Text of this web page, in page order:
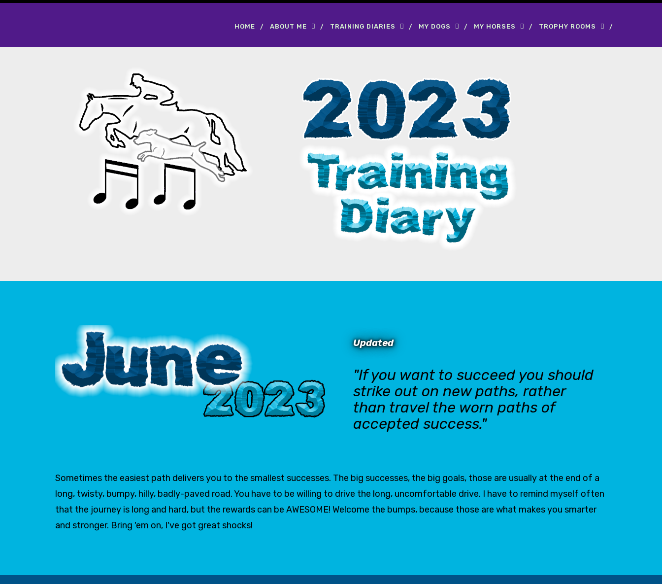
HOME ABOUT ME TRAINING DIARIES MY DOGS MY HORSES TROPHY ROOMS
Updated
"If you want to succeed you should
strike out on new paths, rather
than travel the worn paths of
accepted success."
Sometimes the easiest path delivers you to the smallest successes. The big successes, the big goals, those are usually at the end of a
long, twisty, bumpy, hilly, badly-paved road. You have to be willing to drive the long, uncomfortable drive. I have to remind myself often
that the journey is long and hard, but the rewards can be AWESOME! Welcome the bumps, because those are what makes you smarter
and stronger. Bring 'em on, I've got great shocks!